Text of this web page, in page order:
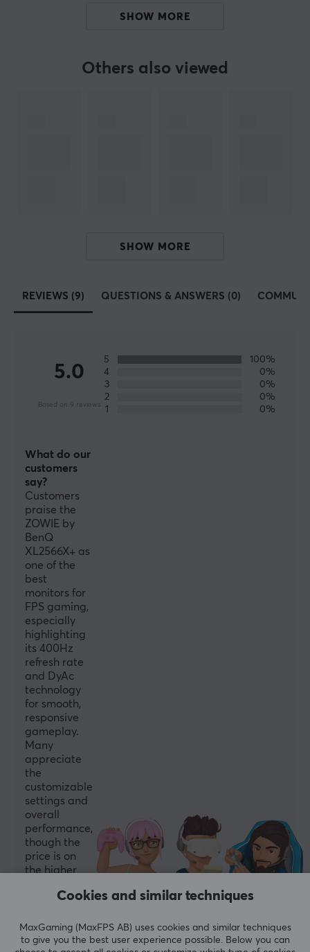
's products are designed with the
types of players. All of their monitors, which are also
perform at the very highest level.
SPECIFICATIONS
v2.0, Yes, 3
DisplayPort
v1.4, Yes, 1
FEATURES
Bluelight reducing
Yes
Flicker free
Yes
Speakers
No
Swivel
Tilt
Yes
VESA-plate
100x100
Height adjustable
Yes
Monitor size
24"
Resolution
SHOW MORE
Others also viewed
SHOW MORE
REVIEWS (9) QUESTIONS & ANSWERS (0)
5.0
Based on 9 reviews
5
100%
4
0%
3
0%
2
0%
1
0%
What do our
customers
say?
Customers
praise the
ZOWIE by
BenQ
XL2566X+ as
one of the
best
monitors for
FPS gaming,
especially
highlighting
its 400Hz
refresh rate
and DyAc
technology
for smooth,
responsive
gameplay.
Many
appreciate
the
customizable
settings and
overall
performance,
though the
price is on
the higher
WRITE A REVIEW
Cookies and similar techniques
MaxGaming (MaxFPS AB) uses cookies and similar techniques
to give you the best user experience possible. Below you can